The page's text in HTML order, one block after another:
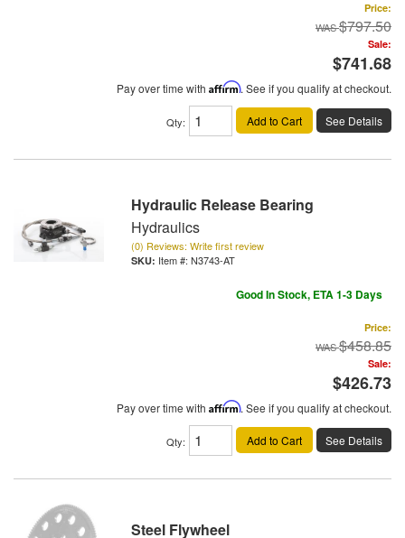
Price:
$797.50
Sale:
$741.68
Pay over time with Affirm. See if you qualify at checkout.
Qty: Add to Cart See Details
Hydraulic Release Bearing
Hydraulics
(0) Reviews: Write first review
Item #: N3743-AT
Good In Stock, ETA 1-3 Days
Price:
$458.85
Sale:
$426.73
Pay over time with Affirm. See if you qualify at checkout.
Qty: Add to Cart See Details
Steel Flywheel